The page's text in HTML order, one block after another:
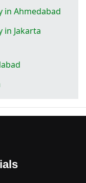
in Ahmedabad
Jakarta